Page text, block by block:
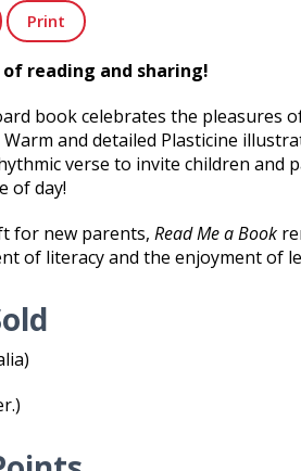
Print
reading and sharing!
book celebrates the pleasures
Warm and detailed Plasticine
verse to invite children and
of day!
for new parents,Read Me a Book
of literacy and the enjoyment of